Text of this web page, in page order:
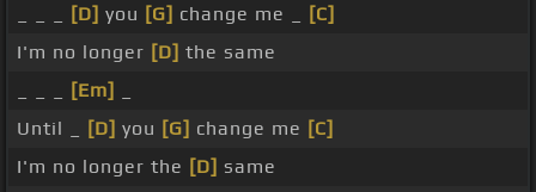
[D] you [G] change me _
[C]
I'm no longer [D] the same
[Em]
Until _
[D] you [G] change me [C]
I'm no longer the [D] same